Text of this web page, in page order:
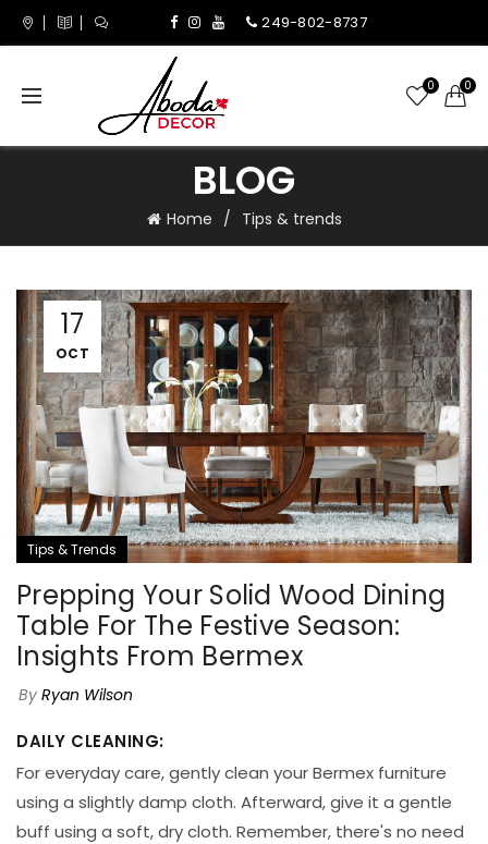
249-802-8737
0 0
BLOG
Home Tips & trends
17
OCT
Tips & Trends
Prepping Your Solid Wood Dining
Table For The Festive Season:
Insights From Bermex
By Ryan Wilson
DAILY CLEANING:
For everyday care, gently clean your Bermex furniture
using a slightly damp cloth. Afterward, give it a gentle
buff using a soft, dry cloth. Remember, there's no need